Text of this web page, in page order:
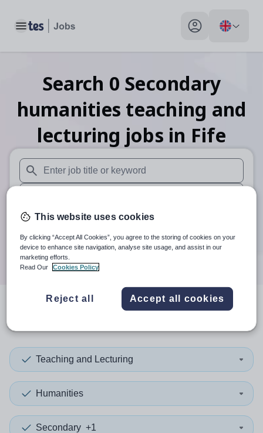
Toggle main menu My profile toggle
Search 0 Secondary
humanities teaching and
lecturing jobs in Fife
When autosuggest results are available use up and down
When autocomplete results are available use up and
30 miles
Search
resultsin Fife
Teaching and Lecturing
Humanities
Secondary +1
This website uses cookies
By clicking “Accept All Cookies”, you agree to the storing of cookies on your
device to enhance site navigation, analyse site usage, and assist in our
marketing efforts.
Read Our
Cookies Policy
Reject all Accept all cookies